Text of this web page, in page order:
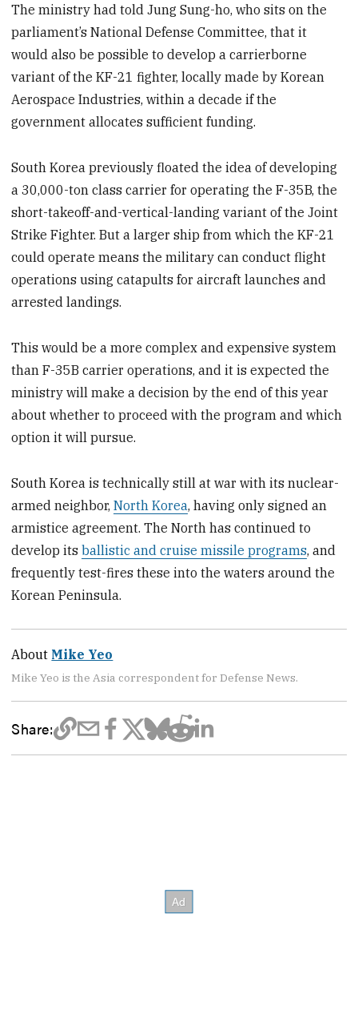
The ministry had told Jung Sung-ho, who sits on the
parliament’s National Defense Committee, that it
would also be possible to develop a carrierborne
variant of the KF-21 fighter, locally made by Korean
Aerospace Industries, within a decade if the
government allocates sufficient funding.
South Korea previously floated the idea of developing
a 30,000-ton class carrier for operating the F-35B, the
short-takeoff-and-vertical-landing variant of the Joint
Strike Fighter. But a larger ship from which the KF-21
could operate means the military can conduct flight
operations using catapults for aircraft launches and
arrested landings.
This would be a more complex and expensive system
than F-35B carrier operations, and it is expected the
ministry will make a decision by the end of this year
about whether to proceed with the program and which
option it will pursue.
South Korea is technically still at war with its nuclear-
armed neighbor,North Korea, having only signed an
armistice agreement. The North has continued to
develop itsballistic and cruise missile programs, and
frequently test-fires these into the waters around the
Korean Peninsula.
About Mike Yeo
Mike Yeo is the Asia correspondent for Defense News.
Share: